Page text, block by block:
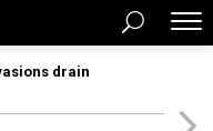
drain